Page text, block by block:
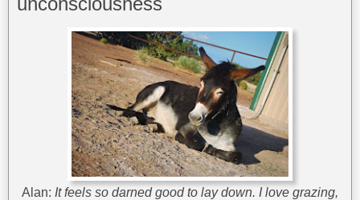
Alan: It feels so darned good to lay down. I love grazing,